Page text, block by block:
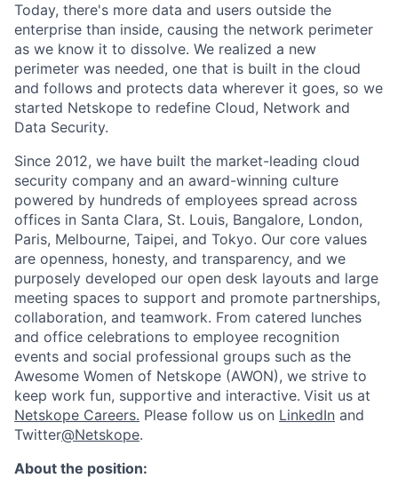
Today, there's more data and users outside the
enterprise than inside, causing the network perimeter
as we know it to dissolve. We realized a new
perimeter was needed, one that is built in the cloud
and follows and protects data wherever it goes, so we
started Netskope to redefine Cloud, Network and
Data Security.
Since 2012, we have built the market-leading cloud
security company and an award-winning culture
powered by hundreds of employees spread across
offices in Santa Clara, St. Louis, Bangalore, London,
Paris, Melbourne, Taipei, and Tokyo. Our core values
are openness, honesty, and transparency, and we
purposely developed our open desk layouts and large
meeting spaces to support and promote partnerships,
collaboration, and teamwork. From catered lunches
and office celebrations to employee recognition
events and social professional groups such as the
Awesome Women of Netskope (AWON), we strive to
keep work fun, supportive and interactive. Visit us at
Netskope Careers. Please follow us on LinkedIn and
Twitter@Netskope.
About the position: